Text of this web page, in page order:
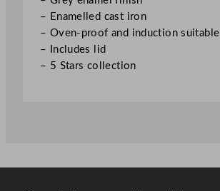
– Enamelled cast iron
– Oven-proof and induction suitable
– Includes lid
– 5 Stars collection